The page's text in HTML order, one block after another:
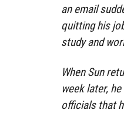
an email
quitting his
study and
When Sun
week later,
officials that